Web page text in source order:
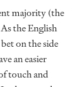
majority (the
the English
on the side
an easier
touch and